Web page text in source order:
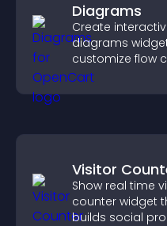
Diagrams
Create
diagrams
customize flow
help visitors
easily.
Visitor
Show real time
counter widget
builds social